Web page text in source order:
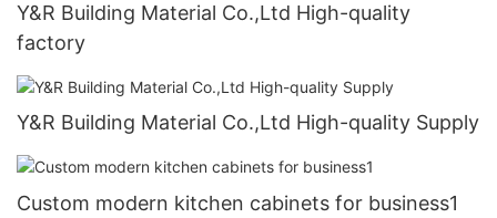
Y&R Building Material Co.,Ltd High-quality
factory
Y&R Building Material Co.,Ltd High-quality Supply
Custom modern kitchen cabinets for business1